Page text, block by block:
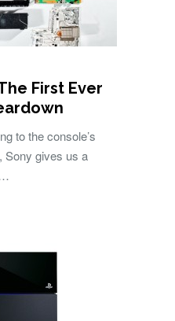
First Ever
to the console’s
Sony gives us a